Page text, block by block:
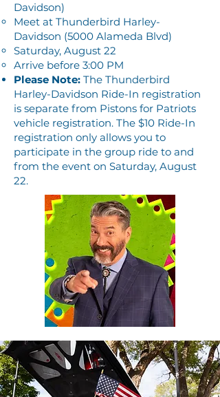
Davidson)
Meet at Thunderbird Harley-
Davidson (5000 Alameda Blvd)
Saturday, August 22
Arrive before 3:00 PM
Please Note: The Thunderbird
Harley-Davidson Ride-In registration
is separate from Pistons for Patriots
vehicle registration. The $10 Ride-In
registration only allows you to
participate in the group ride to and
from the event on Saturday, August
22.